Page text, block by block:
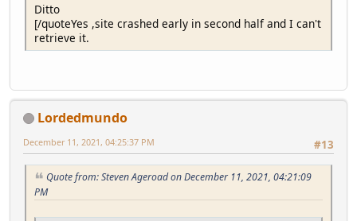
Ditto
[/quoteYes ,site crashed early in second half and I can't
retrieve it.
Lordedmundo
#13
December 11, 2021, 04:25:37 PM
Quote from: Steven Ageroad on December 11, 2021, 04:21:09
PM